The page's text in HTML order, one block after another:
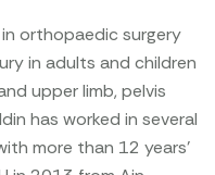
in orthopaedic surgery
in adults and children
upper limb, pelvis
has worked in several
more than 12 years'